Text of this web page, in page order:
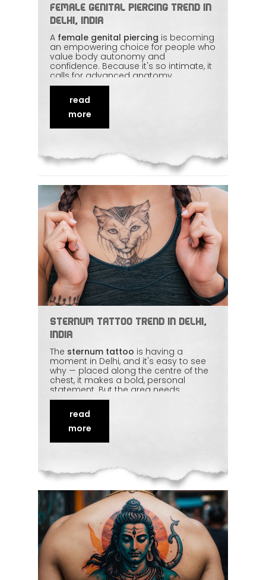
Female Genital Piercing Trend in
Delhi, India
A female genital piercing is becoming
an empowering choice for people who
value body autonomy and
confidence. Because it's so intimate, it
calls for advanced anatomy
knowledge, strict hygiene, and a
respectful, private setting. With a
proper consultation and careful
aftercare, comfort and safety lead the
through what's involved and why an
intimate piercing
read
more
Sternum Tattoo Trend in Delhi,
India
The sternum tattoo is having a
moment in Delhi, and it's easy to see
why — placed along the centre of the
chest, it makes a bold, personal
statement. But the area needs
balance and a steady hand, whether
you want an intricate mandala or
clean minimal linework. The design has
to flow with the body. We break down
and what to think about before
read
more